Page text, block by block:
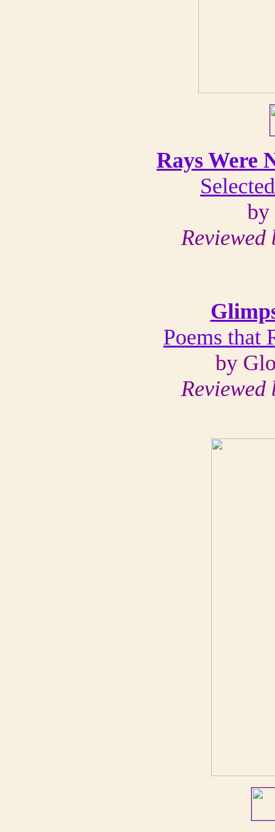
Rays Were
by
Reviewed
Poems that
by
Reviewed